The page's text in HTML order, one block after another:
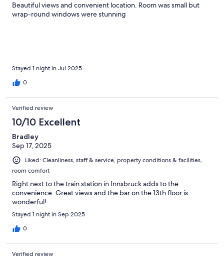
Beautiful views and convenient location. Room was small but
wrap-round windows were stunning
Stayed 1 night in Jul 2025
0
Verified review
10/10 Excellent
Bradley
Sep 17, 2025
Liked: Cleanliness, staff & service, property conditions & facilities,
room comfort
Right next to the train station in Innsbruck adds to the
convenience. Great views and the bar on the 13th floor is
wonderful!
Stayed 1 night in Sep 2025
0
Verified review